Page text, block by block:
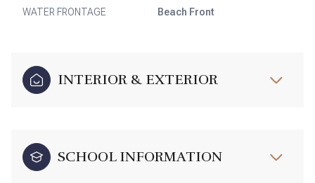
WATER FRONTAGE Beach Front
INTERIOR & EXTERIOR
SCHOOL INFORMATION